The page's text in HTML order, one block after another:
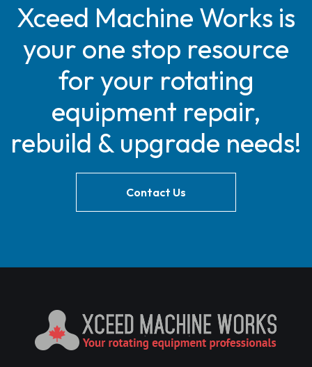
Xceed Machine Works is
your one stop resource
for your rotating
equipment repair,
rebuild & upgrade needs!
Contact Us